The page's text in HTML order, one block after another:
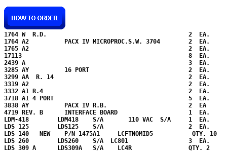
1764 W  R.D.                                        2  EA.
1764 A2          PACX IV MICROPROC.S.W. 3704        2  EA.
1765 A2                                             2  EA.
17113                                               8  EA.
2439 A                                              3  EA.
3285 AY          16 PORT                            2  EA.
3299 AA  R. 14                                      2  EA.
3319 A2                                             2  EA.
3332 A1 R.4                                         2  EA.
3718 A1 4 PORT                                      5  EA.
3838 AY          PACX IV R.B.                       2
4719 REV. B      INTERFACE BOARD                    1  EA.
LDM-418        LDM418    S/A       110 VAC  S/A     1
LDS 125        LDS125    S/A                        2
LDS 140   NEW    P/N 1475A1     LCFTNOMID5           QTY. 10
LDS 260        LDS260    S/A  LC801                 3  EA.
LDS 309 A      LDS309A   S/A    LC4R                QTY. 2